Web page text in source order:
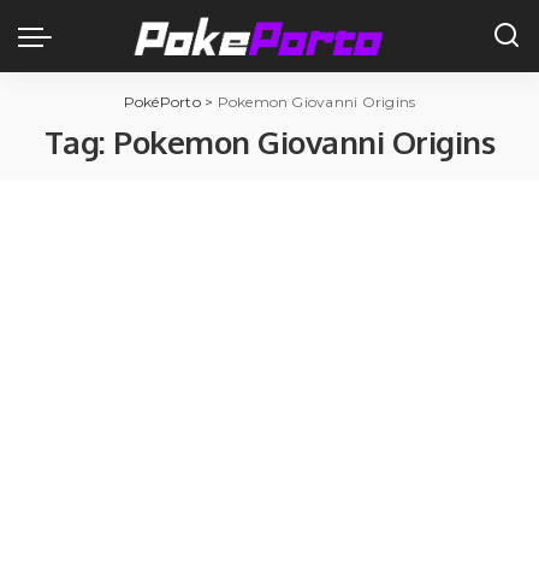
PokéPorto> Pokemon Giovanni Origins
Tag: Pokemon Giovanni Origins